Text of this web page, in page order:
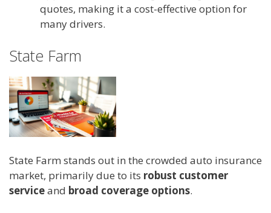
quotes, making it a cost-effective option for
many drivers.
State Farm
State Farm stands out in the crowded auto insurance
market, primarily due to its robust customer
serviceand broad coverage options.